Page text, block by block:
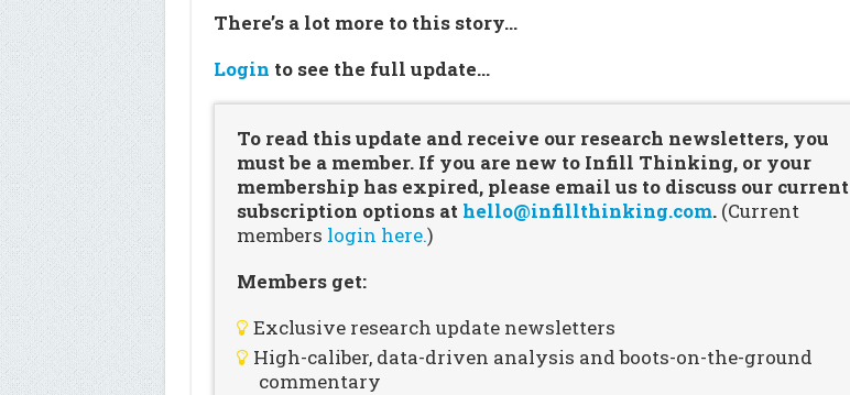
There’s a lot more to this story…
Login to see the full update…
To read this update and receive our research newsletters, you
must be a member. If you are new to Infill Thinking, or your
membership has expired, please email us to discuss our current
subscription options at hello@infillthinking.com. (Current
members login here.)
Members get:
Exclusive research update newsletters
High-caliber, data-driven analysis and boots-on-the-ground
commentary